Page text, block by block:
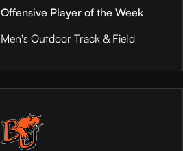
Offensive Player of the Week
Men's Outdoor Track & Field